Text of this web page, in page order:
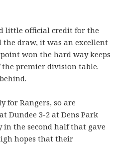
little official credit for the
the draw, it was an excellent
won the hard way keeps
premier division table.
for Rangers, so are
Dundee 3-2 at Dens Park
in the second half that gave
hopes that their